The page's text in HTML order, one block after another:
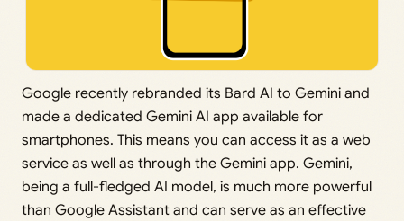
Google recently rebranded its Bard AI to Gemini and
made a dedicated Gemini AI app available for
smartphones. This means you can access it as a web
service as well as through the Gemini app. Gemini,
being a full-fledged AI model, is much more powerful
than Google Assistant and can serve as an effective